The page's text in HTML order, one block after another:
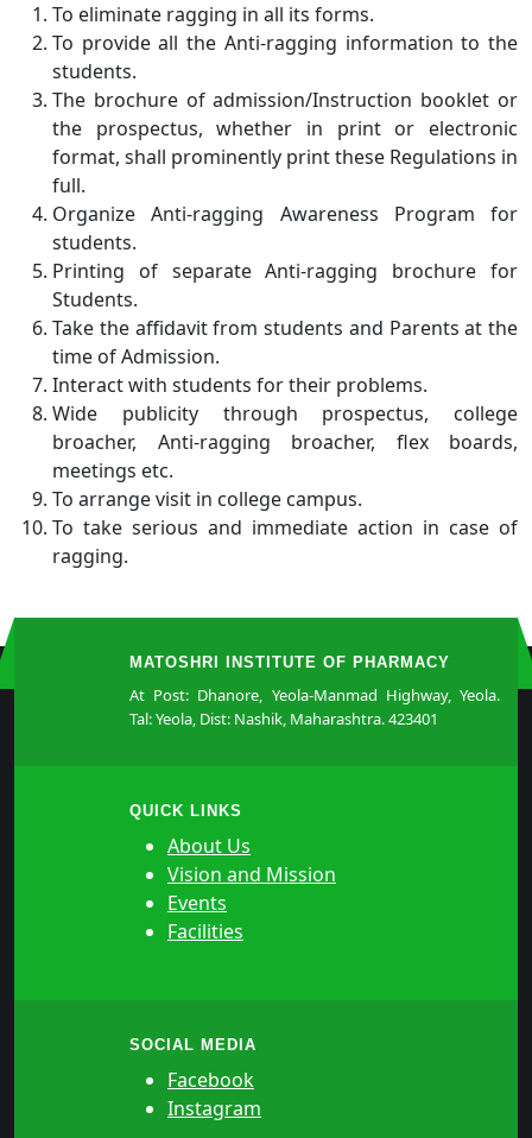
To eliminate ragging in all its forms.
To provide all the Anti-ragging information to the
students.
The brochure of admission/Instruction booklet or
the prospectus, whether in print or electronic
format, shall prominently print these Regulations in
full.
Organize Anti-ragging Awareness Program for
students.
Printing of separate Anti-ragging brochure for
Students.
Take the affidavit from students and Parents at the
time of Admission.
Interact with students for their problems.
Wide publicity through prospectus, college
broacher, Anti-ragging broacher, flex boards,
meetings etc.
To arrange visit in college campus.
To take serious and immediate action in case of
ragging.
MATOSHRI INSTITUTE OF PHARMACY
At Post: Dhanore, Yeola-Manmad Highway, Yeola.
Tal: Yeola, Dist: Nashik, Maharashtra. 423401
QUICK LINKS
About Us
Vision and Mission
Events
Facilities
SOCIAL MEDIA
Facebook
Instagram